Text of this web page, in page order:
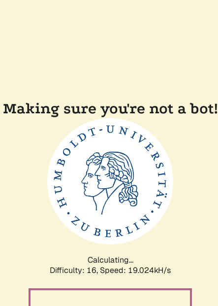
Making sure you're not a bot!
Calculating...
Difficulty: 16, Speed: 19.024kH/s